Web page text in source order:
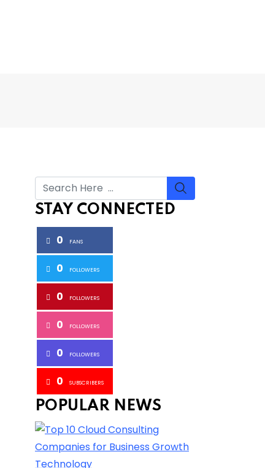
STAY CONNECTED
0 FANS
0 FOLLOWERS
0 FOLLOWERS
0 FOLLOWERS
0 FOLLOWERS
0 SUBSCRIBERS
POPULAR NEWS
Technology